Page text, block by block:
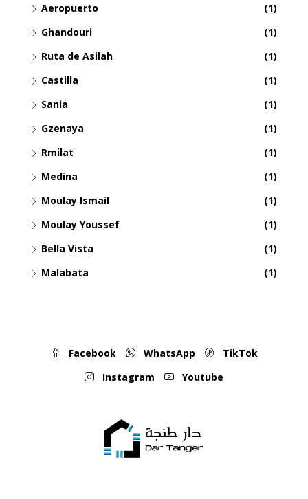
Aeropuerto
(1)
Ghandouri
(1)
Ruta de Asilah
(1)
Castilla
(1)
Sania
(1)
Gzenaya
(1)
Rmilat
(1)
Medina
(1)
Moulay Ismail
(1)
Moulay Youssef
(1)
Bella Vista
(1)
Malabata
(1)
Facebook WhatsApp
TikTok
Instagram
Youtube